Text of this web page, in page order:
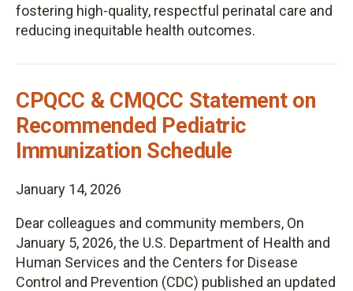
fostering high-quality, respectful perinatal care and
reducing inequitable health outcomes.
CPQCC & CMQCC Statement on
Recommended Pediatric
Immunization Schedule
January 14, 2026
Dear colleagues and community members, On
January 5, 2026, the U.S. Department of Health and
Human Services and the Centers for Disease
Control and Prevention (CDC) published an updated